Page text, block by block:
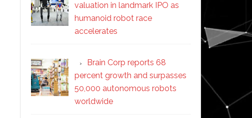
valuation in landmark IPO as
humanoid robot race
accelerates
Brain Corp reports 68
percent growth and surpasses
50,000 autonomous robots
worldwide